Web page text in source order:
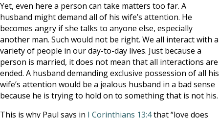
Yet, even here a person can take matters too far. A
husband might demand all of his wife’s attention. He
becomes angry if she talks to anyone else, especially
another man. Such would not be right. We all interact with a
variety of people in our day-to-day lives. Just because a
person is married, it does not mean that all interactions are
ended. A husband demanding exclusive possession of all his
wife’s attention would be a jealous husband in a bad sense
because he is trying to hold on to something that is not his.
This is why Paul says in I Corinthians 13:4that “love does